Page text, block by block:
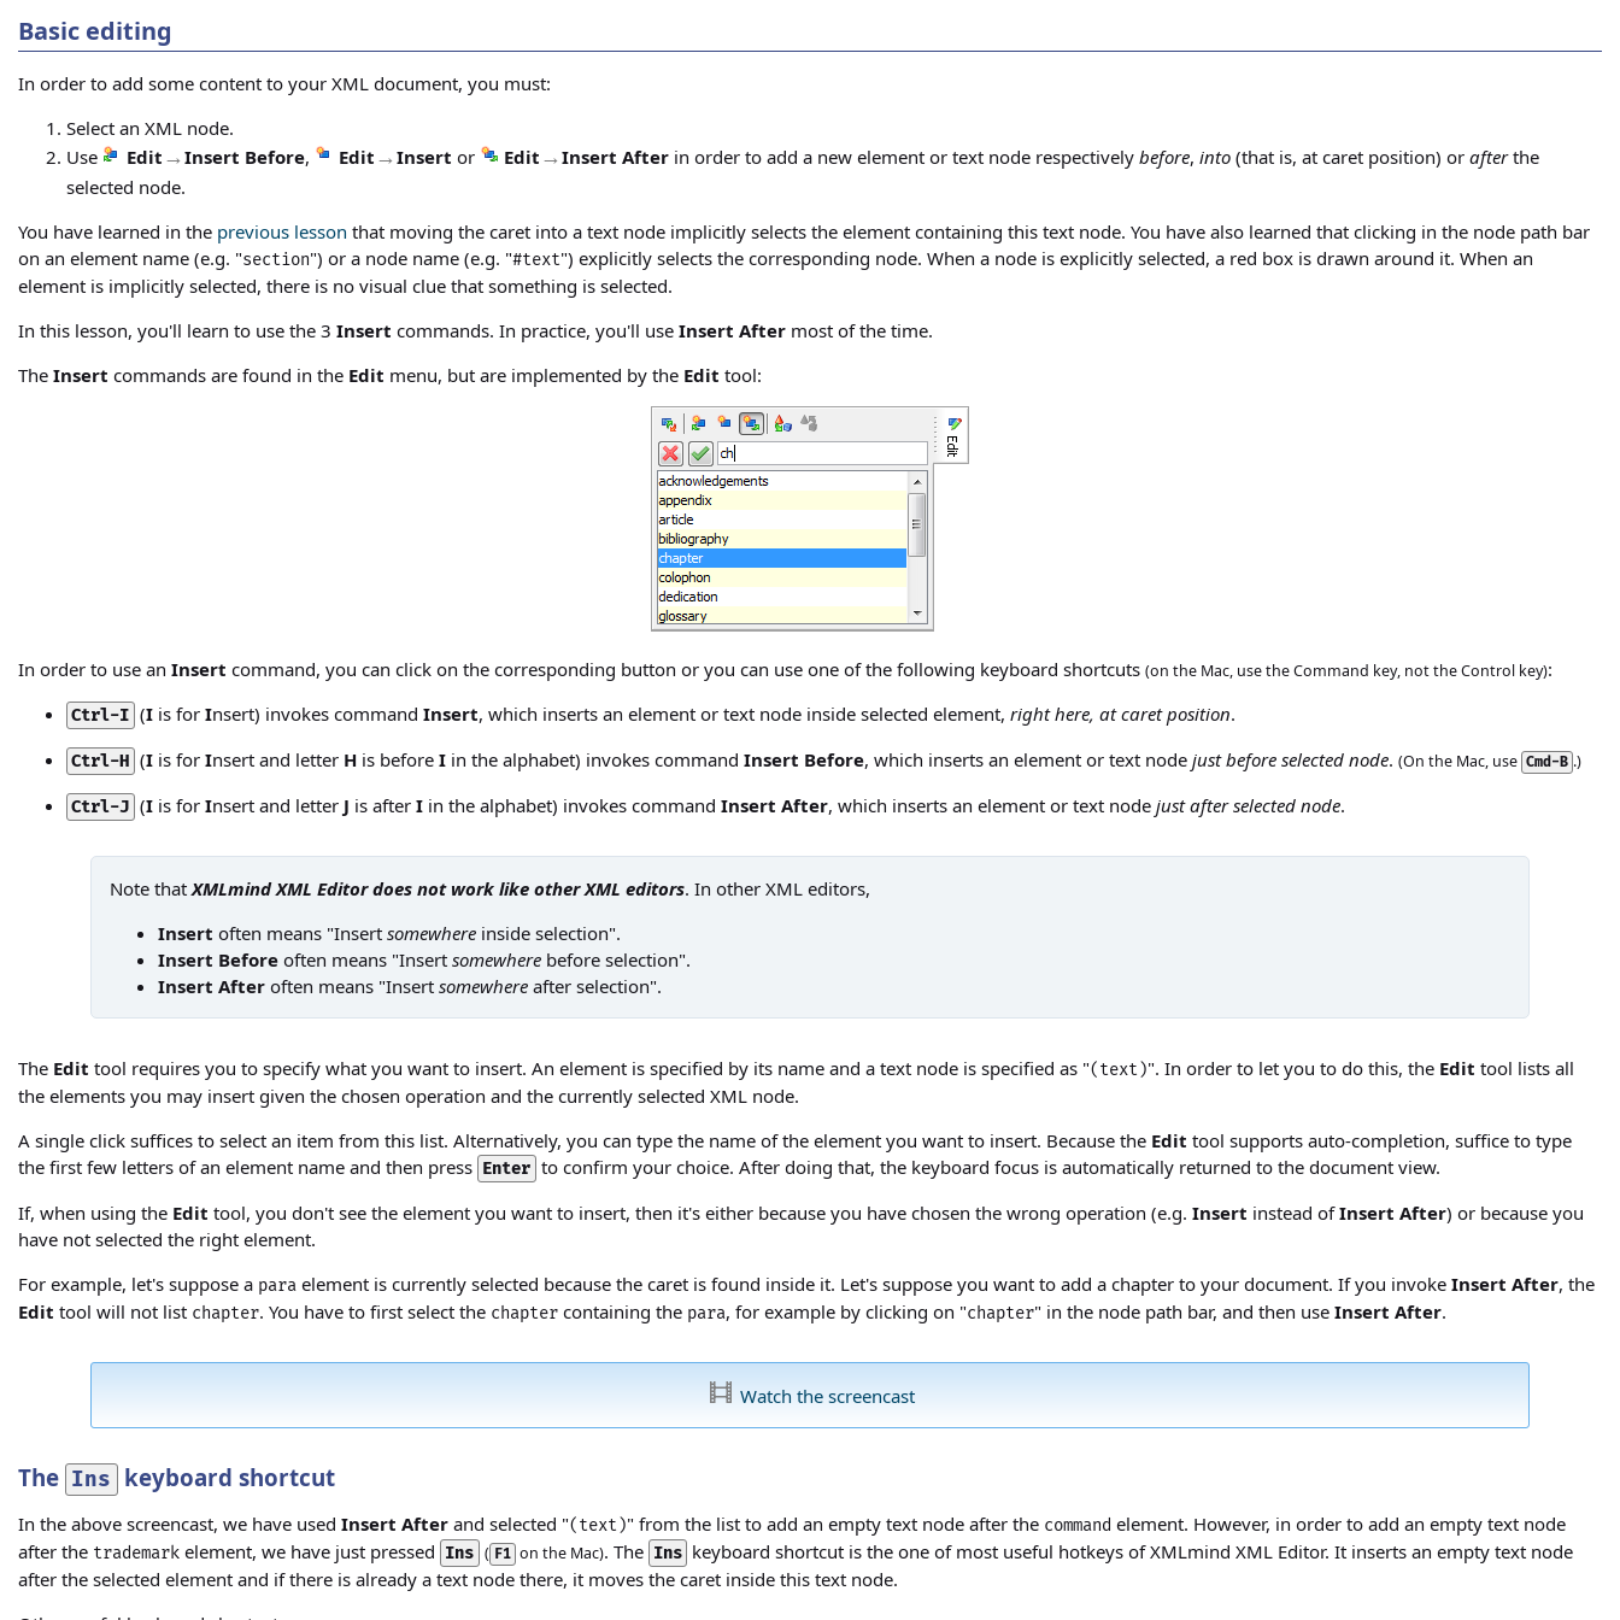
Basic editing
In order to add some content to your XML document, you must:
Select an XML node.
Use
Edit →Insert Before, Edit →Insert or Edit →Insert After in order to add a new element or text node respectively before, into (that is, at caret position) or afterthe
selected node.
You have learned in the previous lesson that moving the caret into a text node implicitly selects the element containing this text node. You have also learned that clicking in the node path bar
on an element name (e.g. "section") or a node name (e.g. "#text") explicitly selects the corresponding node. When a node is explicitly selected, a red box is drawn around it. When an
element is implicitly selected, there is no visual clue that something is selected.
In this lesson, you'll learn to use the 3 Insert commands. In practice, you'll use Insert After most of the time.
The Insert commands are found in the Edit menu, but are implemented by the Edit tool:
In order to use an Insert command, you can click on the corresponding button or you can use one of the following keyboard shortcuts (on the Mac, use the Command key, not the Control key):
Ctrl-I (Iis for Insert) invokes command Insert, which inserts an element or text node inside selected element, right here, at caret position.
Ctrl-H (Iis for Insert and letter His before Iin the alphabet) invokes command Insert Before, which inserts an element or text node just before selected node. (On the Mac, use Cmd-B .)
Ctrl-J (Iis for Insert and letter J is after Iin the alphabet) invokes command Insert After, which inserts an element or text node just after selected node.
Note that XMLmind XML Editor does not work like other XML editors. In other XML editors,
Insert often means "Insert somewhere inside selection".
Insert Before often means "Insert somewhere before selection".
Insert After often means "Insert somewhere after selection".
The Edit tool requires you to specify what you want to insert. An element is specified by its name and a text node is specified as "(text)". In order to let you to do this, the Edit tool lists all
the elements you may insert given the chosen operation and the currently selected XML node.
A single click suffices to select an item from this list. Alternatively, you can type the name of the element you want to insert. Because the Edit tool supports auto-completion, suffice to type
the first few letters of an element name and then press Enter to confirm your choice. After doing that, the keyboard focus is automatically returned to the document view.
If, when using the Edit tool, you don't see the element you want to insert, then it's either because you have chosen the wrong operation (e.g. Insert instead ofInsert After) or because you
have not selected the right element.
For example, let's suppose a para element is currently selected because the caret is found inside it. Let's suppose you want to add a chapter to your document. If you invoke Insert After, the
Edit tool will not list chapter. You have to first select the chapter containing the para, for example by clicking on "chapter" in the node path bar, and then use Insert After.
Watch the screencast
The Ins keyboard shortcut
In the above screencast, we have used Insert After and selected "(text)" from the list to add an empty text node after the command element. However, in order to add an empty text node
after the trademark element, we have just pressed Ins ( F1 on the Mac). The Ins keyboard shortcut is the one of most useful hotkeys of XMLmind XML Editor. It inserts an empty text node
after the selected element and if there is already a text node there, it moves the caret inside this text node.